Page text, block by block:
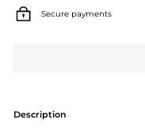
e
a
Secure payments
Description